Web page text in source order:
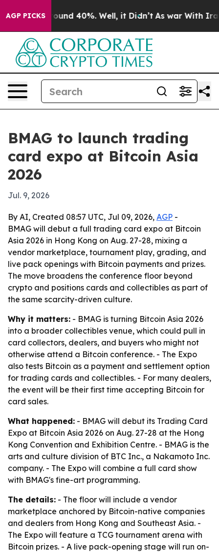
AGP PICKS
Floor Around 40%. Well, it Didn’t As war With Iran
BMAG to launch trading
card expo at Bitcoin Asia
2026
Jul. 9, 2026
By AI, Created 08:57 UTC, Jul 09, 2026, AGP -
BMAG will debut a full trading card expo at Bitcoin
Asia 2026 in Hong Kong on Aug. 27-28, mixing a
vendor marketplace, tournament play, grading, and
live pack openings with Bitcoin payments and prizes.
The move broadens the conference floor beyond
crypto and positions cards and collectibles as part of
the same scarcity-driven culture.
Why it matters: - BMAG is turning Bitcoin Asia 2026
into a broader collectibles venue, which could pull in
card collectors, dealers, and buyers who might not
otherwise attend a Bitcoin conference. - The Expo
also tests Bitcoin as a payment and settlement option
for trading cards and collectibles. - For many dealers,
the event will be their first time accepting Bitcoin for
card sales.
What happened: - BMAG will debut its Trading Card
Expo at Bitcoin Asia 2026 on Aug. 27-28 at the Hong
Kong Convention and Exhibition Centre. - BMAG is the
arts and culture division of BTC Inc., a Nakamoto Inc.
company. - The Expo will combine a full card show
with BMAG's fine-art programming.
The details: - The floor will include a vendor
marketplace anchored by Bitcoin-native companies
and dealers from Hong Kong and Southeast Asia. -
The Expo will feature a TCG tournament arena with
Bitcoin prizes. - A live pack-opening stage will run on-